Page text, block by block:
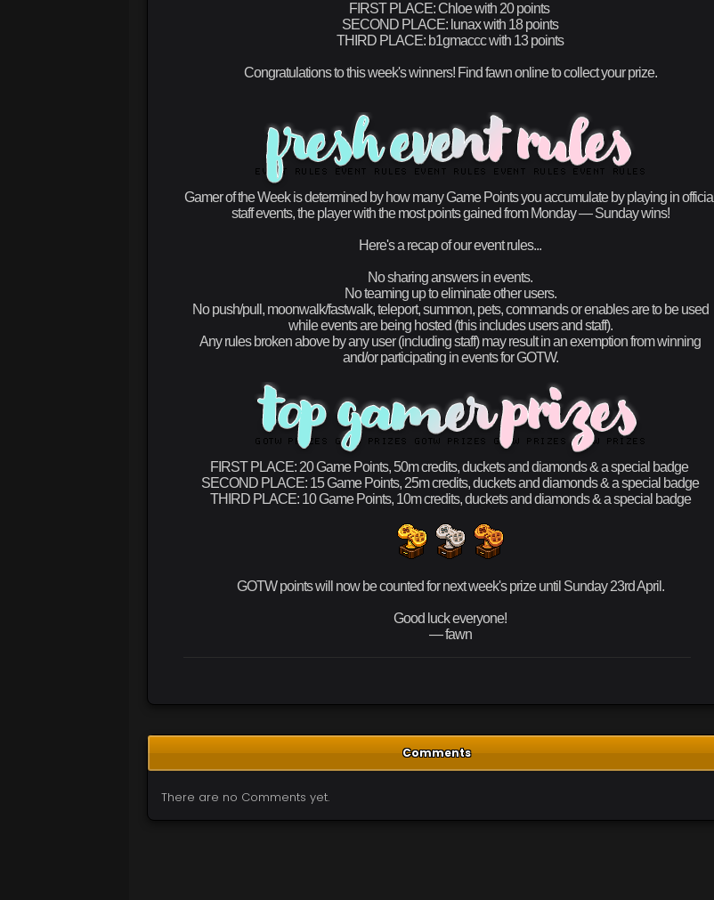
FIRST PLACE:Chloe with 20 points
SECOND PLACE: lunax with 18 points
THIRD PLACE: b1gmaccc with 13 points
Congratulations to this week's winners! Find fawn online to collect your prize.
Gamer of the Week is determined by how many Game Points you accumulate by playing in official
staff events, the player with the most points gained from Monday — Sunday wins!
Here's a recap of our event rules...
No sharing answers in events.
No teaming up to eliminate other users.
No push/pull, moonwalk/fastwalk, teleport, summon, pets, commands or enables are to be used
while events are being hosted (this includes users and staff).
Any rules broken above by any user (including staff) may result in an exemption from winning
and/or participating in events for GOTW.
FIRST PLACE:20 Game Points, 50m credits, duckets and diamonds & a special badge
SECOND PLACE: 15 Game Points, 25m credits, duckets and diamonds & a special badge
THIRD PLACE:10 Game Points, 10m credits, duckets and diamonds & a special badge
GOTW points will now be counted for next week's prize until Sunday 23rd April.
Good luck everyone!
— fawn
Comments
There are no Comments yet.